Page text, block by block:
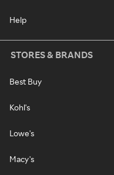
Help
STORES & BRANDS
Best Buy
Kohl's
Lowe's
Macy's